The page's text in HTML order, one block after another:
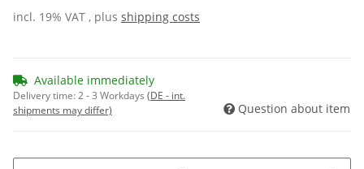
incl. 19% VAT , plus shipping costs
Available immediately
Delivery time:2 - 3 Workdays (DE - int.
shipments may differ)
Question about item